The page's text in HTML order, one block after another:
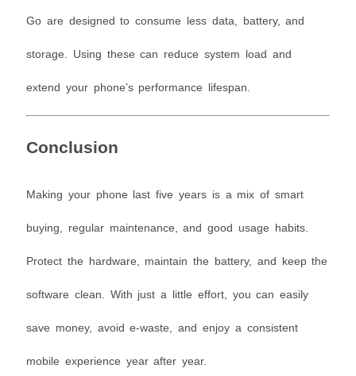
Go are designed to consume less data, battery, and
storage. Using these can reduce system load and
extend your phone’s performance lifespan.
Conclusion
Making your phone last five years is a mix of smart
buying, regular maintenance, and good usage habits.
Protect the hardware, maintain the battery, and keep the
software clean. With just a little effort, you can easily
save money, avoid e-waste, and enjoy a consistent
mobile experience year after year.